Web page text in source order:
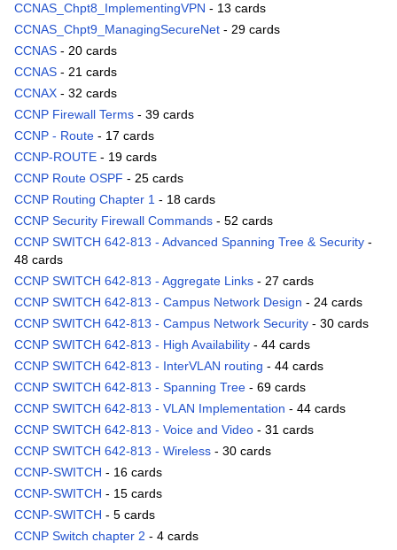
CCNAS_Chpt8_ImplementingVPN - 13 cards
CCNAS_Chpt9_ManagingSecureNet - 29 cards
CCNAS - 20 cards
CCNAS - 21 cards
CCNAX - 32 cards
CCNP Firewall Terms - 39 cards
CCNP - Route - 17 cards
CCNP-ROUTE - 19 cards
CCNP Route OSPF - 25 cards
CCNP Routing Chapter 1 - 18 cards
CCNP Security Firewall Commands - 52 cards
CCNP SWITCH 642-813 - Advanced Spanning Tree & Security -
48 cards
CCNP SWITCH 642-813 - Aggregate Links - 27 cards
CCNP SWITCH 642-813 - Campus Network Design - 24 cards
CCNP SWITCH 642-813 - Campus Network Security - 30 cards
CCNP SWITCH 642-813 - High Availability - 44 cards
CCNP SWITCH 642-813 - InterVLAN routing - 44 cards
CCNP SWITCH 642-813 - Spanning Tree - 69 cards
CCNP SWITCH 642-813 - VLAN Implementation - 44 cards
CCNP SWITCH 642-813 - Voice and Video - 31 cards
CCNP SWITCH 642-813 - Wireless - 30 cards
CCNP-SWITCH - 16 cards
CCNP-SWITCH - 15 cards
CCNP-SWITCH - 5 cards
CCNP Switch chapter 2 - 4 cards